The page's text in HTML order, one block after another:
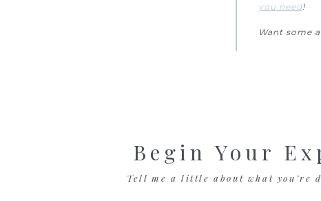
you need!
Want some
Begin Your
Tell me a little about what you’re